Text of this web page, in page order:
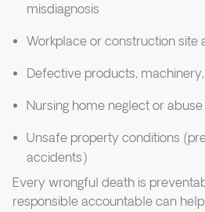
misdiagnosis
Workplace or construction site
Defective products,
Nursing home neglect or abuse
Unsafe property conditions
accidents)
Every wrongful death is
responsible accountable can